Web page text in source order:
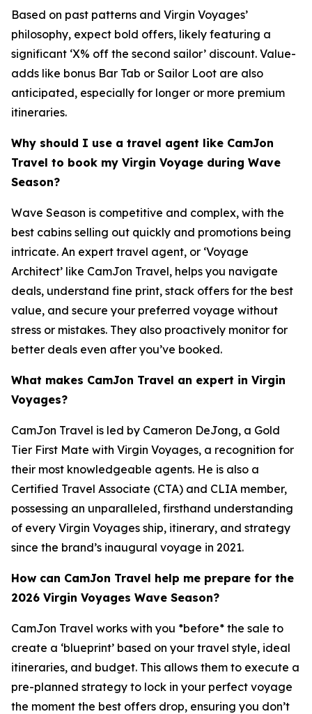
Based on past patterns and Virgin Voyages’
philosophy, expect bold offers, likely featuring a
significant ‘X% off the second sailor’ discount. Value-
adds like bonus Bar Tab or Sailor Loot are also
anticipated, especially for longer or more premium
itineraries.
Why should I use a travel agent like CamJon
Travel to book my Virgin Voyage during Wave
Season?
Wave Season is competitive and complex, with the
best cabins selling out quickly and promotions being
intricate. An expert travel agent, or ‘Voyage
Architect’ like CamJon Travel, helps you navigate
deals, understand fine print, stack offers for the best
value, and secure your preferred voyage without
stress or mistakes. They also proactively monitor for
better deals even after you’ve booked.
What makes CamJon Travel an expert in Virgin
Voyages?
CamJon Travel is led by Cameron DeJong, a Gold
Tier First Mate with Virgin Voyages, a recognition for
their most knowledgeable agents. He is also a
Certified Travel Associate (CTA) and CLIA member,
possessing an unparalleled, firsthand understanding
of every Virgin Voyages ship, itinerary, and strategy
since the brand’s inaugural voyage in 2021.
How can CamJon Travel help me prepare for the
2026 Virgin Voyages Wave Season?
CamJon Travel works with you *before* the sale to
create a ‘blueprint’ based on your travel style, ideal
itineraries, and budget. This allows them to execute a
pre-planned strategy to lock in your perfect voyage
the moment the best offers drop, ensuring you don’t